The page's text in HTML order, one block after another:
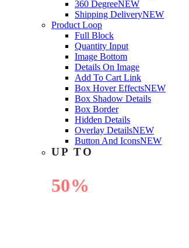
360 DegreeNEW
Shipping DeliveryNEW
Product Loop
Full Block
Quantity Input
Image Bottom
Details On Image
Add To Cart Link
Box Hover EffectsNEW
Box Shadow Details
Box Border
Hidden Details
Overlay DetailsNEW
Button And IconsNEW
UP TO
50%